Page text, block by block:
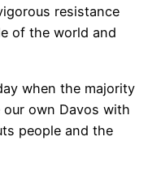
resistance
of the world and
when the majority
our own Davos with
people and the